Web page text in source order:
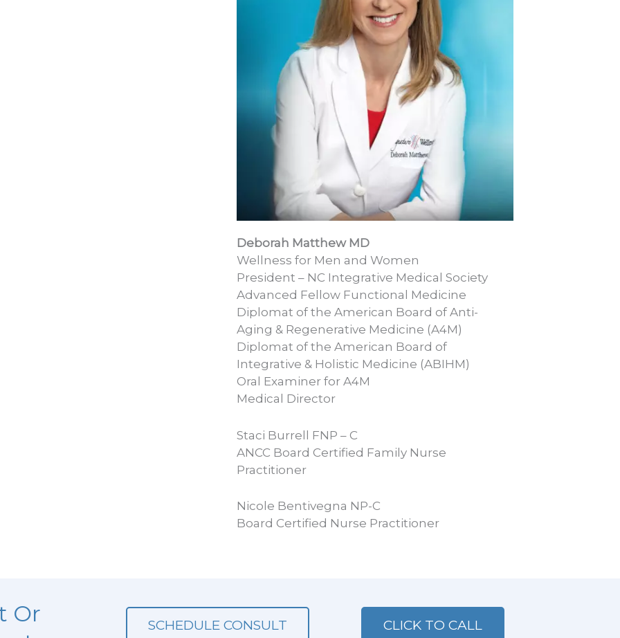
Deborah Matthew MD
Wellness for Men and Women
President – NC Integrative Medical Society
Advanced Fellow Functional Medicine
Diplomat of the American Board of Anti-
Aging & Regenerative Medicine (A4M)
Diplomat of the American Board of
Integrative & Holistic Medicine (ABIHM)
Oral Examiner for A4M
Medical Director
Staci Burrell FNP – C
ANCC Board Certified Family Nurse
Practitioner
Nicole Bentivegna NP-C
Board Certified Nurse Practitioner
Or
SCHEDULE CONSULT CLICK TO CALL